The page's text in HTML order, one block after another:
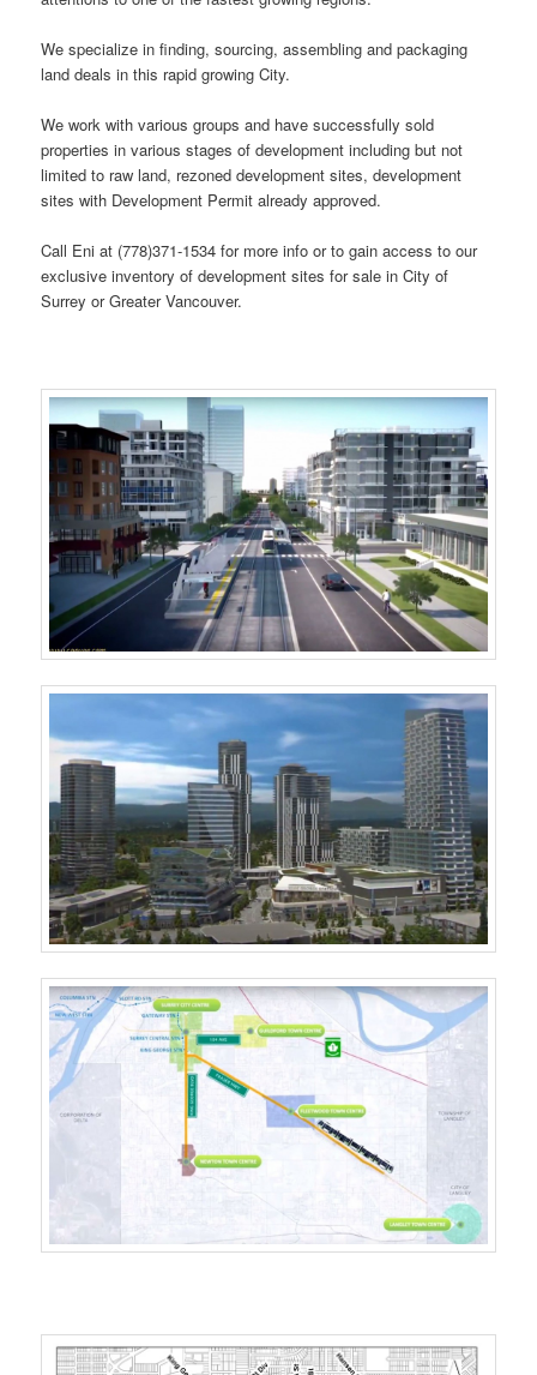
We specialize in finding, sourcing, assembling and packaging
land deals in this rapid growing City.
We work with various groups and have successfully sold
properties in various stages of development including but not
limited to raw land, rezoned development sites, development
sites with Development Permit already approved.
Call Eni at (778)371-1534 for more info or to gain access to our
exclusive inventory of development sites for sale in City of
Surrey or Greater Vancouver.